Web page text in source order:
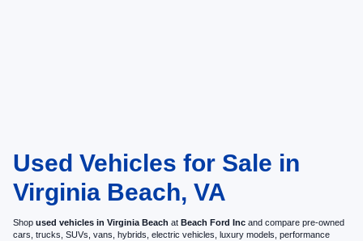
Used Vehicles for Sale in
Virginia Beach, VA
Shop used vehicles in Virginia Beach at Beach Ford Inc and compare pre-owned
cars, trucks, SUVs, vans, hybrids, electric vehicles, luxury models, performance